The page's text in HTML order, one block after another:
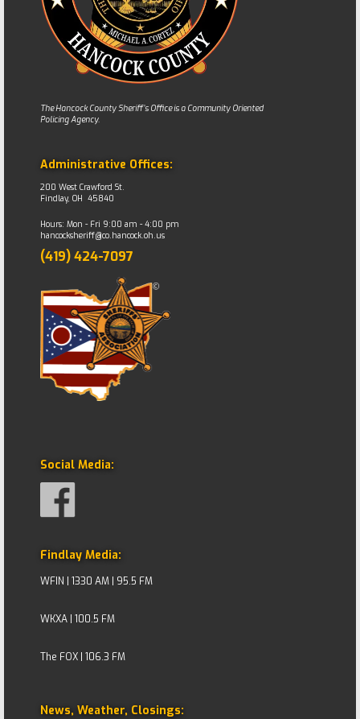
The Hancock County Sheriff’s Office is a Community Oriented
Policing Agency.
Administrative Offices:
200 West Crawford St.
Findlay, OH 45840
Hours: Mon - Fri 9:00 am - 4:00 pm
hancocksheriff@co.hancock.oh.us
(419) 424-7097
Social Media:
Findlay Media:
WFIN | 1330 AM | 95.5 FM
WKXA | 100.5 FM
The FOX | 106.3 FM
News, Weather, Closings: